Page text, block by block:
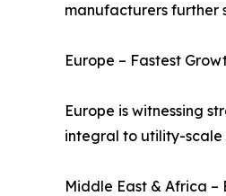
manufacturers further
Europe – Fastest
Europe is witnessing
integral to utility-scale
Middle East & Africa –